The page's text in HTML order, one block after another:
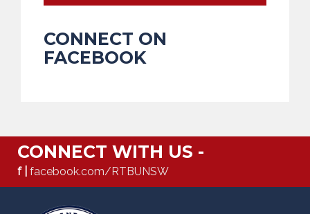
CONNECT ON
FACEBOOK
CONNECT WITH US -
f | facebook.com/RTBUNSW